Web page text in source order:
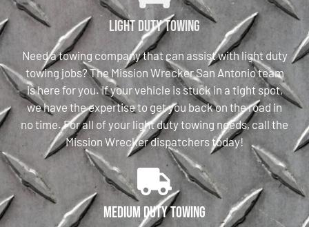
Light Duty Towing
Need a towing company that can assist with light duty
towing jobs? The Mission Wrecker San Antonio team
is here for you. If your vehicle is stuck in a tight spot,
we have the expertise to get you back on the road in
no time. For all of your light duty towing needs, call the
Mission Wrecker dispatchers today!
Medium Duty Towing